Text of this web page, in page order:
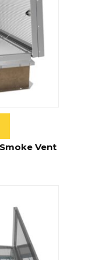
Vent